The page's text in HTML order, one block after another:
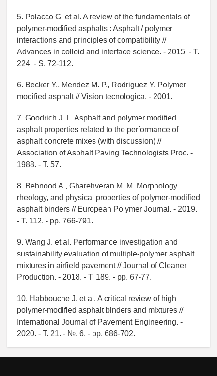
5. Polacco G. et al. A review of the fundamentals of
polymer-modified asphalts : Asphalt / polymer
interactions and principles of compatibility //
Advances in colloid and interface science. - 2015. - T.
224. - S. 72-112.
6. Becker Y., Mendez M. P., Rodriguez Y. Polymer
modified asphalt // Vision tecnologica. - 2001.
7. Goodrich J. L. Asphalt and polymer modified
asphalt properties related to the performance of
asphalt concrete mixes (with discussion) //
Association of Asphalt Paving Technologists Proc. -
1988. - T. 57.
8. Behnood A., Gharehveran M. M. Morphology,
rheology, and physical properties of polymer-modified
asphalt binders // European Polymer Journal. - 2019.
- T. 112. - pp. 766-791.
9. Wang J. et al. Performance investigation and
sustainability evaluation of multiple-polymer asphalt
mixtures in airfield pavement // Journal of Cleaner
Production. - 2018. - T. 189. - pp. 67-77.
10. Habbouche J. et al. A critical review of high
polymer-modified asphalt binders and mixtures //
International Journal of Pavement Engineering. -
2020. - T. 21. - №. 6. - pp. 686-702.